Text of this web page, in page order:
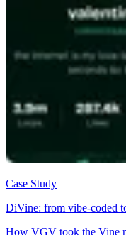
Case Study
DiVine: from vibe-coded
How VGV took the Vine